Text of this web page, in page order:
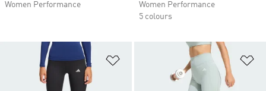
Women Performance
Women Performance
5 colours